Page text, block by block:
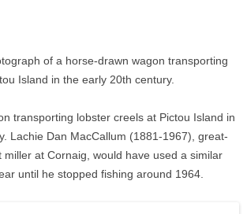
of a horse-drawn wagon transporting
Island in the early 20th century.
transporting lobster creels at Pictou Island in
Lachie Dan MacCallum (1881-1967), great-
at Cornaig, would have used a similar
until he stopped fishing around 1964.